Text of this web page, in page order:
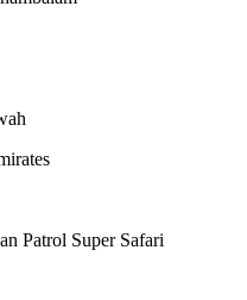
Patrol Super Safari